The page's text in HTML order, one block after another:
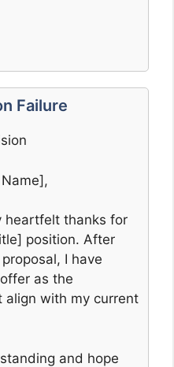
Failure
heartfelt thanks for
position. After
I have
as the
align with my current
and hope